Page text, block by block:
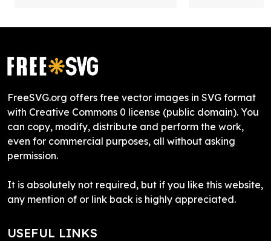
FreeSVG.org offers free vector images in SVG format
with Creative Commons 0 license (public domain). You
can copy, modify, distribute and perform the work,
even for commercial purposes, all without asking
permission.
It is absolutely not required, but if you like this website,
any mention of or link back is highly appreciated.
USEFUL LINKS